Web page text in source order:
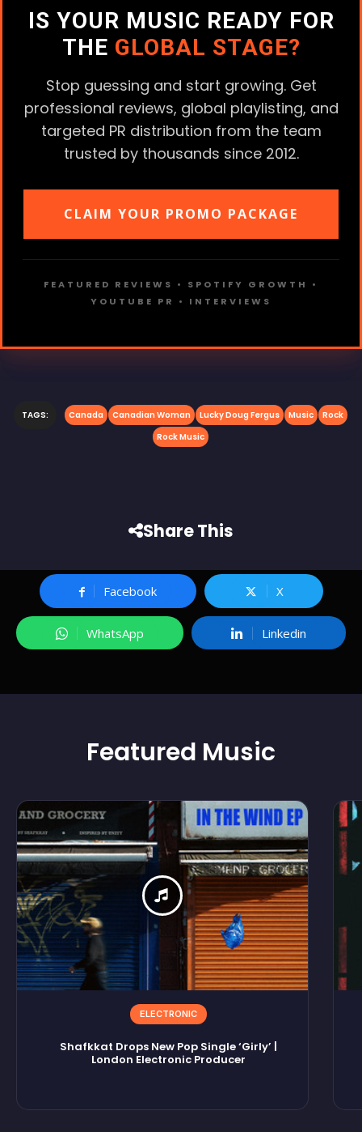
IS YOUR MUSIC READY FOR
THE GLOBAL STAGE?
Stop guessing and start growing. Get
professional reviews, global playlisting, and
targeted PR distribution from the team
trusted by thousands since 2012.
CLAIM YOUR PROMO PACKAGE
FEATURED REVIEWS • SPOTIFY GROWTH •
YOUTUBE PR • INTERVIEWS
TAGS: Canada Canadian Woman Lucky Doug Fergus Music
Rock
Rock Music
Share This
Facebook X
WhatsApp Linkedin
Featured Music
ELECTRONIC
Shafkkat Drops New Pop Single ‘Girly’ |
London Electronic Producer